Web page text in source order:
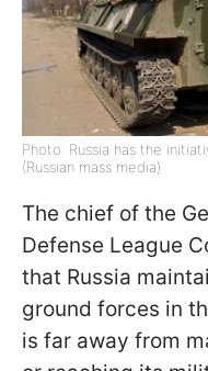
Photo: Russia has the
(Russian mass media)
The chief of the
Defense League
that Russia
ground forces in
is far away from